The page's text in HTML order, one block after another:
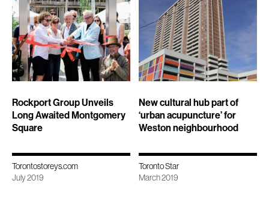
Rockport Group Unveils
Long Awaited Montgomery
Square
Torontostoreys.com
July 2019
New cultural hub part of
‘urban acupuncture’ for
Weston neighbourhood
Toronto Star
March 2019